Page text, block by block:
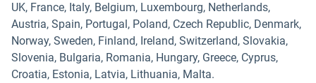
UK, France, Italy, Belgium, Luxembourg, Netherlands,
Austria, Spain, Portugal, Poland, Czech Republic, Denmark,
Norway, Sweden, Finland, Ireland, Switzerland, Slovakia,
Slovenia, Bulgaria, Romania, Hungary, Greece, Cyprus,
Croatia, Estonia, Latvia, Lithuania, Malta.